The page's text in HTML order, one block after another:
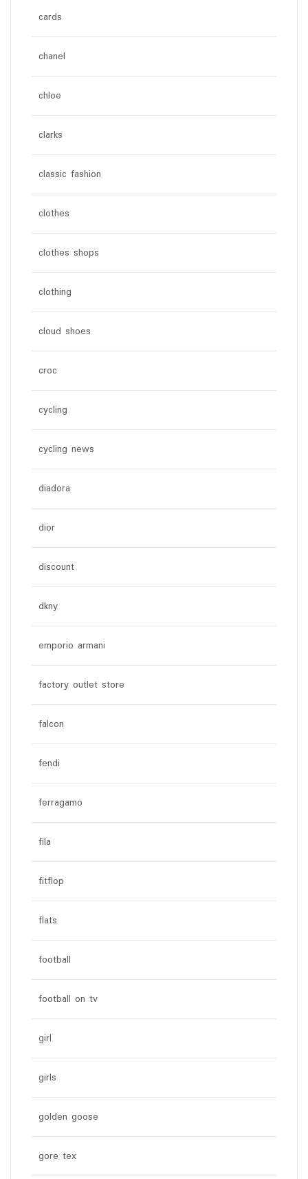
cards
chanel
chloe
clarks
classic fashion
clothes
clothes shops
clothing
cloud shoes
croc
cycling
cycling news
diadora
dior
discount
dkny
emporio armani
factory outlet store
falcon
fendi
ferragamo
fila
fitflop
flats
football
football on tv
girl
girls
golden goose
gore tex